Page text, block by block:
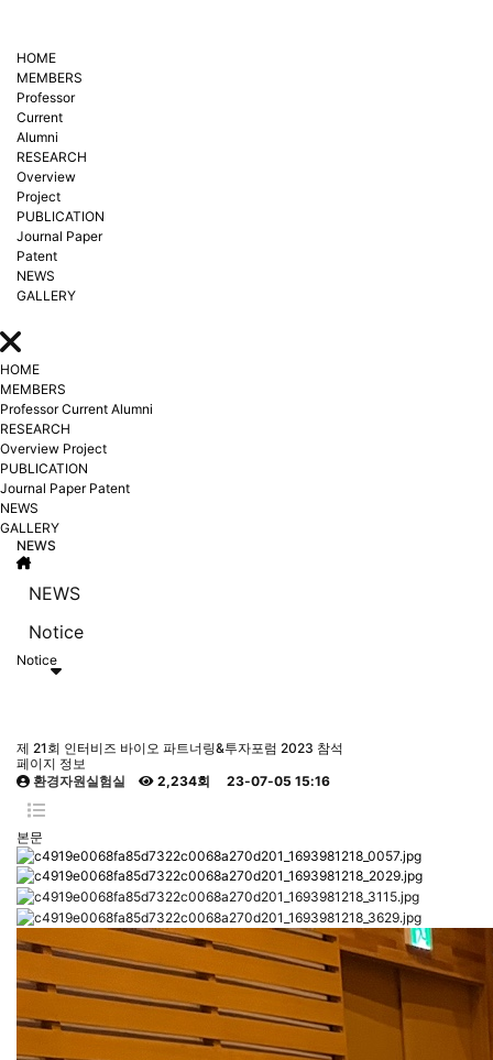
HOME
MEMBERS
Professor
Current
Alumni
RESEARCH
Overview
Project
PUBLICATION
Journal Paper
Patent
NEWS
GALLERY
HOME
MEMBERS
Professor Current Alumni
RESEARCH
Overview Project
PUBLICATION
Journal Paper Patent
NEWS
GALLERY
NEWS
NEWS
Notice
Notice
제 21회 인터비즈 바이오 파트너링&투자포럼 2023 참석
페이지 정보
환경자원실험실
2,234회 23-07-05 15:16
본문